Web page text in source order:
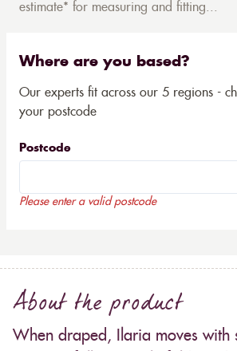
estimate* for measuring and fitting...
Where are you based?
Our experts fit across our 5 regions -
your postcode
Postcode
Please enter a valid postcode
About the product
When draped, Ilaria moves with